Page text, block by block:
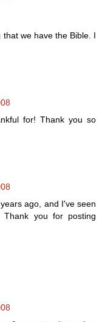
we have the Bible. I
for! Thank you so
ago, and I've seen
you for posting